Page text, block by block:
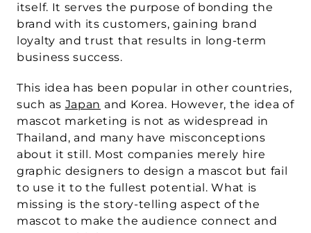
itself. It serves the purpose of bonding the
brand with its customers, gaining brand
loyalty and trust that results in long-term
business success.
This idea has been popular in other countries,
such as Japan and Korea. However, the idea of
mascot marketing is not as widespread in
Thailand, and many have misconceptions
about it still. Most companies merely hire
graphic designers to design a mascot but fail
to use it to the fullest potential. What is
missing is the story-telling aspect of the
mascot to make the audience connect and